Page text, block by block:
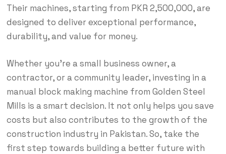
Their machines, starting from PKR 2,500,000, are
designed to deliver exceptional performance,
durability, and value for money.
Whether you’re a small business owner, a
contractor, or a community leader, investing in a
manual block making machine from Golden Steel
Mills is a smart decision. It not only helps you save
costs but also contributes to the growth of the
construction industry in Pakistan. So, take the
first step towards building a better future with